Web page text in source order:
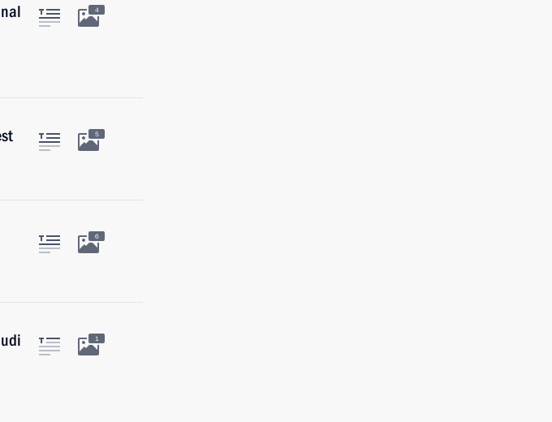
4
5
6
1